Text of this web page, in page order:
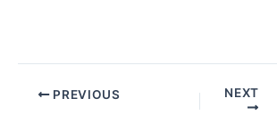
PREVIOUS NEXT